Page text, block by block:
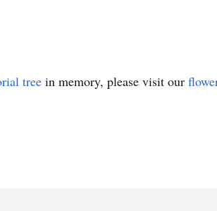
tree in memory, please visit our